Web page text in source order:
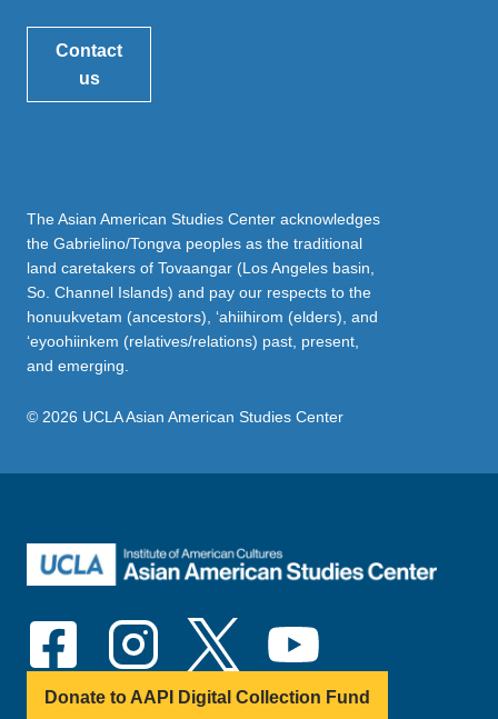
Contact
us
The Asian American Studies Center acknowledges
the Gabrielino/Tongva peoples as the traditional
land caretakers of Tovaangar (Los Angeles basin,
So. Channel Islands) and pay our respects to the
honuukvetam (ancestors), ‘ahiihirom (elders), and
‘eyoohiinkem (relatives/relations) past, present,
and emerging.
© 2026 UCLA Asian American Studies Center
Donate to AAPI Digital Collection Fund